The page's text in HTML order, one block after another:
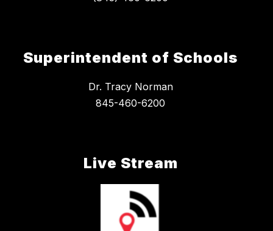
Superintendent of Schools
Dr. Tracy Norman
845-460-6200
Live Stream